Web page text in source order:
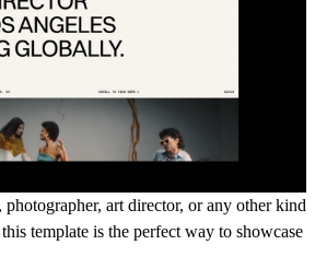
art director, or any other kind
template is the perfect way to showcase